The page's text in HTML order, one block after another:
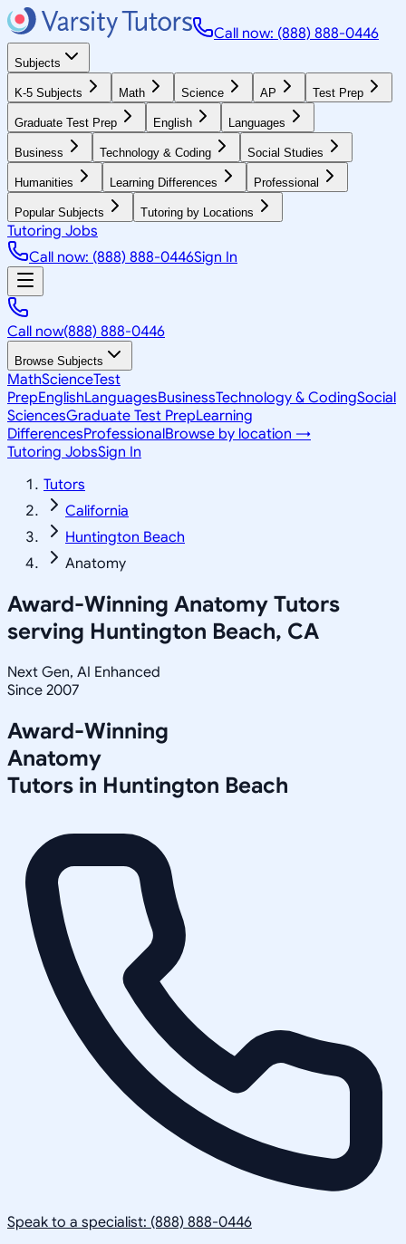
Call now: (888) 888-0446
Subjects
K-5 Subjects Math Science AP Test Prep
Graduate Test Prep English Languages
Business Technology & Coding Social Studies
Humanities Learning Differences Professional
Popular Subjects Tutoring by Locations
Tutoring Jobs
Call now: (888) 888-0446Sign In
Call now(888) 888-0446
Browse Subjects
MathScienceTest
PrepEnglishLanguagesBusinessTechnology & CodingSocial
SciencesGraduate Test PrepLearning
DifferencesProfessionalBrowse by location →
Tutoring JobsSign In
Tutors
California
Huntington Beach
Anatomy
Award-Winning Anatomy Tutors
serving Huntington Beach, CA
Next Gen, AI Enhanced
Since 2007
Award-Winning
Anatomy
Tutors in Huntington Beach
Speak to a specialist: (888) 888-0446